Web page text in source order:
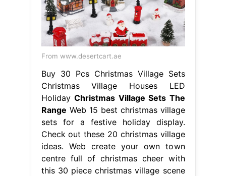
From www.desertcart.ae
Buy 30 Pcs Christmas Village Sets
Christmas Village Houses LED
Holiday Christmas Village Sets The
Range Web 15 best christmas village
sets for a festive holiday display.
Check out these 20 christmas village
ideas. Web create your own town
centre full of christmas cheer with
this 30 piece christmas village scene